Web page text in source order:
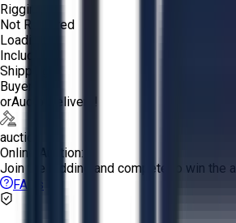
Rigging:
Not Required
Loading:
Included
Shipping:
Buyer
orAucto Delivery!
auction
Online Auction:
Join the bidding and compete to win the
FAQs